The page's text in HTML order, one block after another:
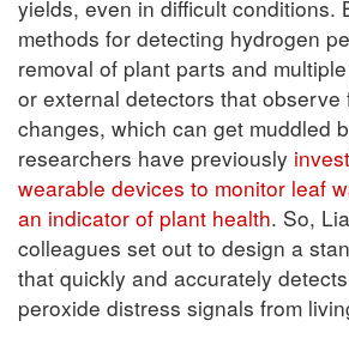
yields, even in difficult conditions.
methods for detecting hydrogen
removal of plant parts and
or external detectors that observe
changes, which can get muddled
researchers have previously
wearable devices to monitor leaf
an indicator of plant health. So,
colleagues set out to design a
that quickly and accurately
peroxide distress signals from